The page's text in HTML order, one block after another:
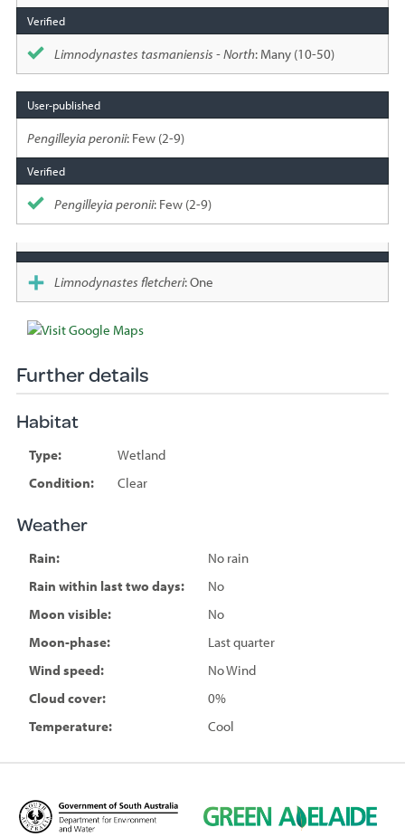
Limnodynastes tasmaniensis - North: Many (10-50)
Pengilleyia peronii: Few (2-9)
Pengilleyia peronii: Few (2-9)
Limnodynastes fletcheri: One
Further details
Habitat
Type:
Wetland
Condition:
Clear
Weather
Rain:
No rain
Rain within last two days:
No
Moon visible:
No
Moon-phase:
Last quarter
Wind speed:
No Wind
Cloud cover:
0%
Temperature:
Cool
D
e
G
r